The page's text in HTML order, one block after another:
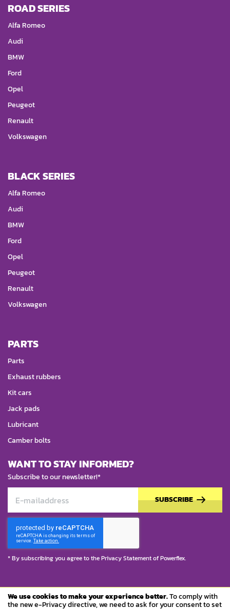
We use cookies to make your experience better.To comply with
the new e-Privacy directive, we need to ask for your consent to set
ROAD SERIES
Alfa Romeo
Audi
BMW
Ford
Opel
Peugeot
Renault
Volkswagen
BLACK SERIES
Alfa Romeo
Audi
BMW
Ford
Opel
Peugeot
Renault
Volkswagen
PARTS
Parts
Exhaust rubbers
Kit cars
Jack pads
Lubricant
Camber bolts
WANT TO STAY INFORMED?
Subscribe to our newsletter!*
SUBSCRIBE
* By subscribing you agree to thePrivacy Statementof Powerflex.
© Copyright 2023 Powerflex